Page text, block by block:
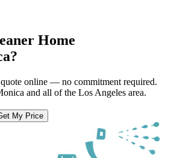
Home
?
online — no commitment required.
and all ofthe Los Angeles area.
My Price